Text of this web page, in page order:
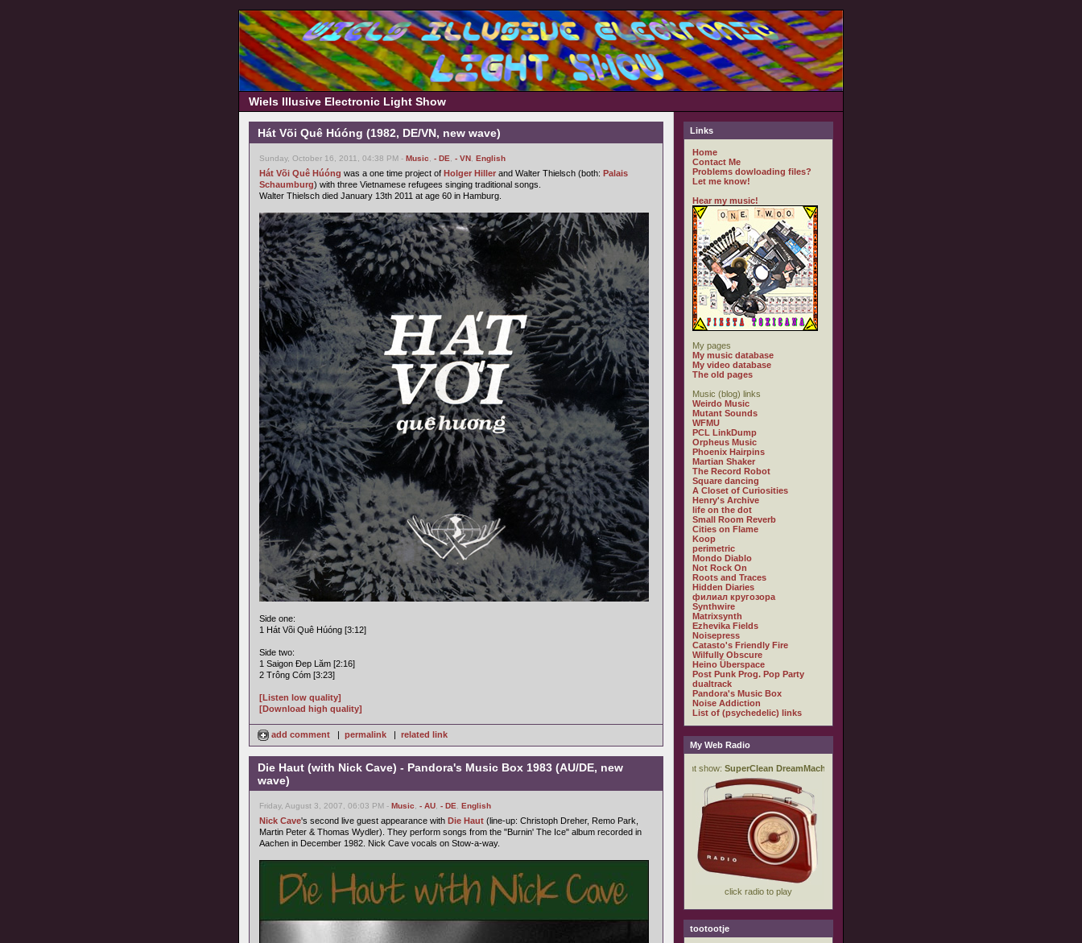
Wiels Illusive Electronic Light Show
Hát Või Quê Húóng (1982, DE/VN, new wave)
Sunday, October 16, 2011, 04:38 PM - Music - DE - VN English
Hát Või Quê Húóng was a one time project of Holger Hiller and Walter Thielsch (both: Palais
Schaumburg) with three Vietnamese refugees singing traditional songs.
Walter Thielsch died January 13th 2011 at age 60 in Hamburg.
Side one:
1 Hát Või Quê Húóng [3:12]
Side two:
1 Saigon Ðep Lăm [2:16]
2 Trông Cóm [3:23]
[Listen low quality]
[Download high quality]
add comment | permalink | related link
Die Haut (with Nick Cave) - Pandora's Music Box 1983 (AU/DE, new
wave)
Friday, August 3, 2007, 06:03 PM - Music - AU - DE English
Nick Cave's second live guest appearance with Die Haut (line-up: Christoph Dreher, Remo Park,
Martin Peter & Thomas Wydler). They perform songs from the "Burnin' The Ice" album recorded in
Aachen in December 1982. Nick Cave vocals on Stow-a-way.
Links
Home
Contact Me
Problems dowloading files?
Let me know!
Hear my music!
My pages
My music database
My video database
The old pages
Music (blog) links
Weirdo Music
Mutant Sounds
WFMU
PCL LinkDump
Orpheus Music
Phoenix Hairpins
Martian Shaker
The Record Robot
Square dancing
A Closet of Curiosities
Henry's Archive
life on the dot
Small Room Reverb
Cities on Flame
Koop
perimetric
Mondo Diablo
Not Rock On
Roots and Traces
Hidden Diaries
филиал кругозора
Synthwire
Matrixsynth
Ezhevika Fields
Noisepress
Catasto's Friendly Fire
Wilfully Obscure
Heino Überspace
Post Punk Prog. Pop Party
dualtrack
Pandora's Music Box
Noise Addiction
List of (psychedelic) links
My Web Radio
tootootje